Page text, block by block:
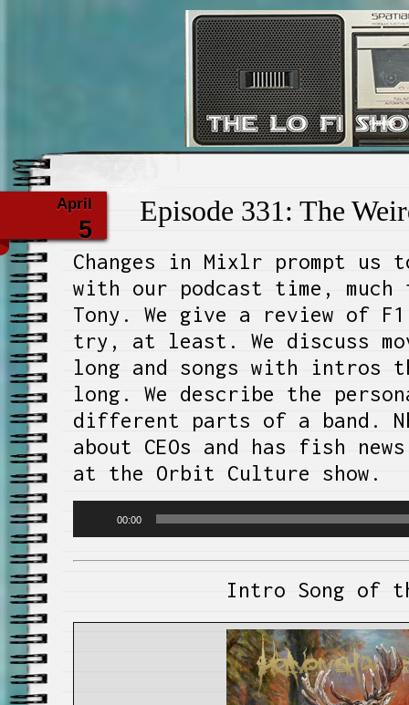
The Lo Fi
April
5
Episode 331: The
Changes in Mixlr prompt us
with our podcast time,
Tony. We give a review of
try, at least. We discuss
long and songs with intros
long. We describe the
different parts of a band.
about CEOs and has fish
at the Orbit Culture show.
00:00
Intro Song of